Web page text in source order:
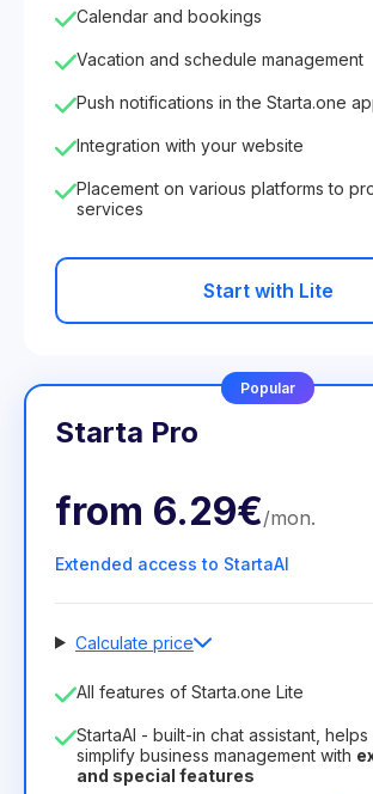
Calendar and bookings
Vacation and schedule management
Push notifications in the Starta.one
Integration with your website
Placement on various platforms to
services
Start with Lite
Popular
Starta Pro
from 6.29€/mon.
Extended access to StartaAI
Calculate price
Number of employees
License duration
12 Months(discount -25%)
All features of Starta.one Lite
StartaAI - built-in chat assistant, helps
simplify business management with
and special features